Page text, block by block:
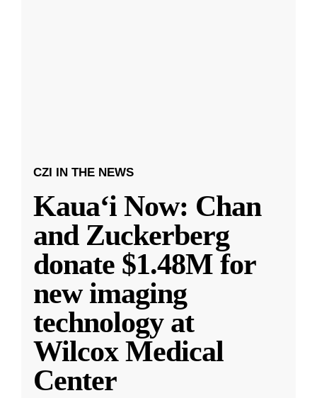
CZI IN THE NEWS
Kauaʻi Now: Chan
and Zuckerberg
donate $1.48M for
new imaging
technology at
Wilcox Medical
Center